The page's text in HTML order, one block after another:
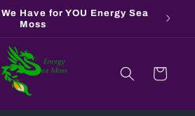
Have for YOU Energy Sea
Moss
Cart